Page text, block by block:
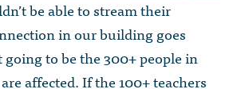
be able to stream their
in our building goes
going to be the 300+ people in
affected. If the 100+ teachers